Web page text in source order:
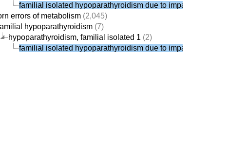
familial isolated hypoparathyroidism due to impaired PTH secretion
errors of metabolism (2,045)
hypoparathyroidism (7)
hypoparathyroidism, familial isolated 1 (2)
familial isolated hypoparathyroidism due to impaired PTH secretion